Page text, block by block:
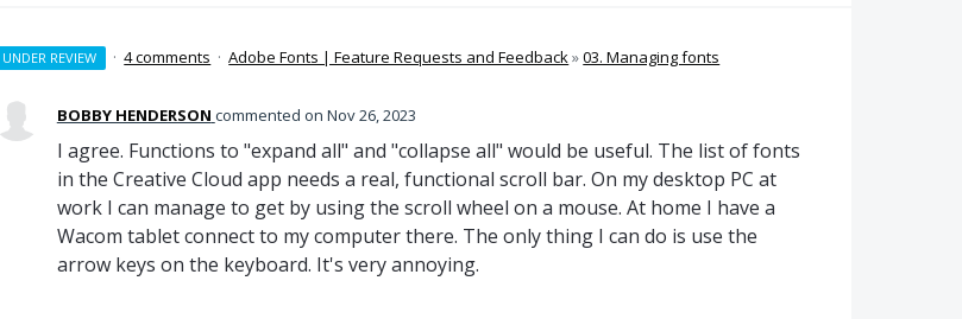
UNDER REVIEW · 4 comments · Adobe Fonts | Feature Requests and Feedback»03. Managing fonts
BOBBY HENDERSON commented Nov 26, 2023
I agree. Functions to "expand all" and "collapse all" would be useful. The list of fonts
in the Creative Cloud app needs a real, functional scroll bar. On my desktop PC at
work I can manage to get by using the scroll wheel on a mouse. At home I have a
Wacom tablet connect to my computer there. The only thing I can do is use the
arrow keys on the keyboard. It's very annoying.